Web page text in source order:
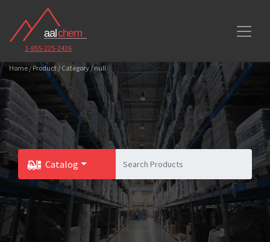
1-855-225-2436
Home / Product / Category / null
Catalog
Toggle Dropdown